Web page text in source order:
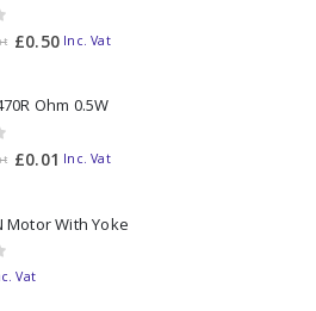
£0.50 Inc. Vat
Ohm 0.5W
£0.01 Inc. Vat
Motor With Yoke
Vat